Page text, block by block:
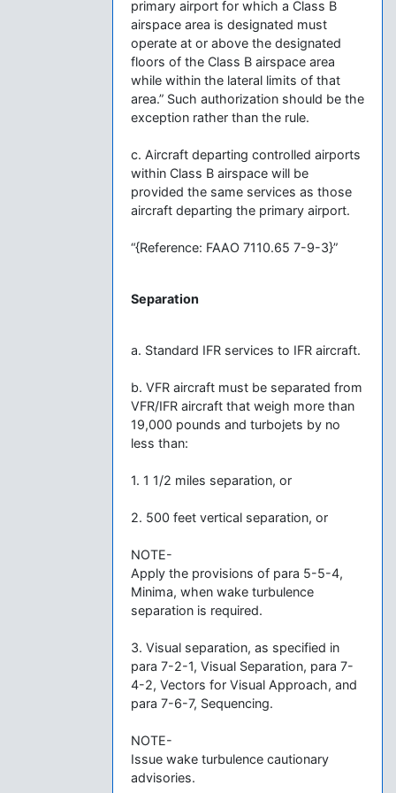
primary airport for which a Class B
airspace area is designated must
operate at or above the designated
floors of the Class B airspace area
while within the lateral limits of that
area.” Such authorization should be the
exception rather than the rule.
c. Aircraft departing controlled airports
within Class B airspace will be
provided the same services as those
aircraft departing the primary airport.
“{Reference: FAAO 7110.65 7-9-3}”
Separation
a. Standard IFR services to IFR aircraft.
b. VFR aircraft must be separated from
VFR/IFR aircraft that weigh more than
19,000 pounds and turbojets by no
less than:
1. 1 1/2 miles separation, or
2. 500 feet vertical separation, or
NOTE-
Apply the provisions of para 5-5-4,
Minima, when wake turbulence
separation is required.
3. Visual separation, as specified in
para 7-2-1, Visual Separation, para 7-
4-2, Vectors for Visual Approach, and
para 7-6-7, Sequencing.
NOTE-
Issue wake turbulence cautionary
advisories.